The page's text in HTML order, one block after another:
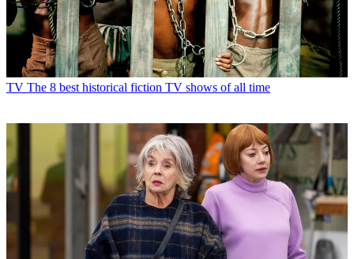
TV The 8 best historical fiction TV shows of all time